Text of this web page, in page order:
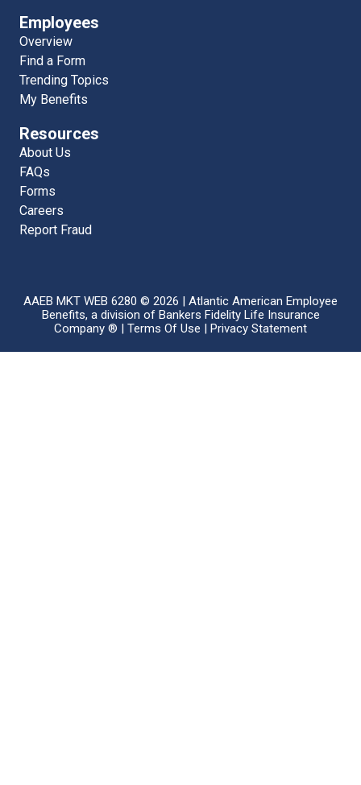
Employees
Overview
Find a Form
Trending Topics
My Benefits
Resources
About Us
FAQs
Forms
Careers
Report Fraud
AAEB MKT WEB 6280 © 2026 | Atlantic American Employee
Benefits, a division of Bankers Fidelity Life Insurance
Company ® | Terms Of Use | Privacy Statement